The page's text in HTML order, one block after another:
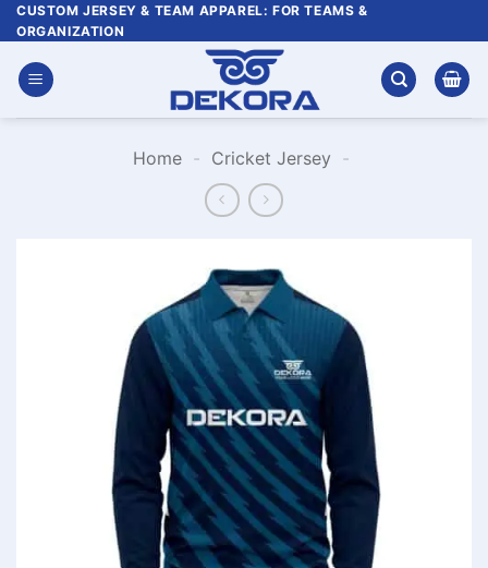
Skip
to
content
CUSTOM JERSEY & TEAM APPAREL: FOR TEAMS &
ORGANIZATION
Home - Cricket Jersey -